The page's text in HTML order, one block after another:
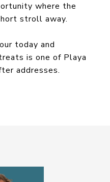
where the
stroll away.
today and
is one of Playa
addresses.